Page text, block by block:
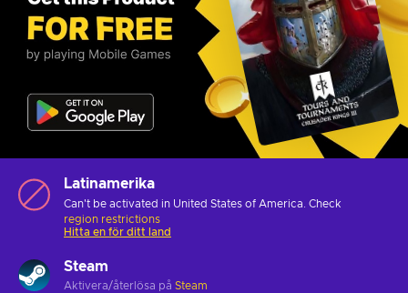
Latinamerika
Can't be activated in United States of America. Check
region restrictions
Hitta en för ditt land
Steam
Aktivera/återlösa på Steam